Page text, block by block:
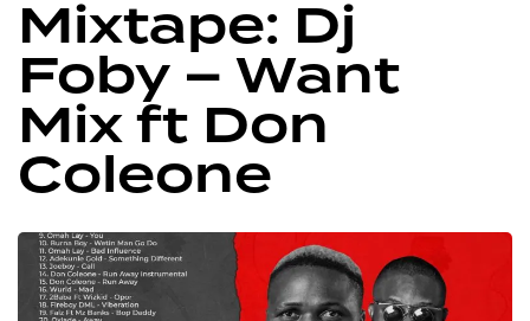
Mixtape: Dj
Foby – Want
Mix ft Don
Coleone